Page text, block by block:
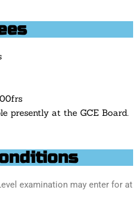
presently at the GCE Board.
examination may enter for at